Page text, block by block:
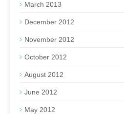
March 2013
December 2012
November 2012
October 2012
August 2012
June 2012
May 2012